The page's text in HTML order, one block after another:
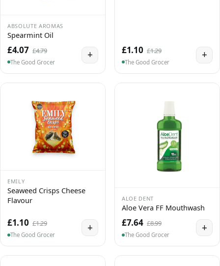
ABSOLUTE AROMAS
Spearmint Oil
£4.07 £4.79
The Good Grocer
+ £1.10 £1.29
The Good Grocer
+
EMILY
Seaweed Crisps Cheese
Flavour
£1.10 £1.29
The Good Grocer
+
ALOE DENT
Aloe Vera FF Mouthwash
£7.64 £8.99
The Good Grocer
+